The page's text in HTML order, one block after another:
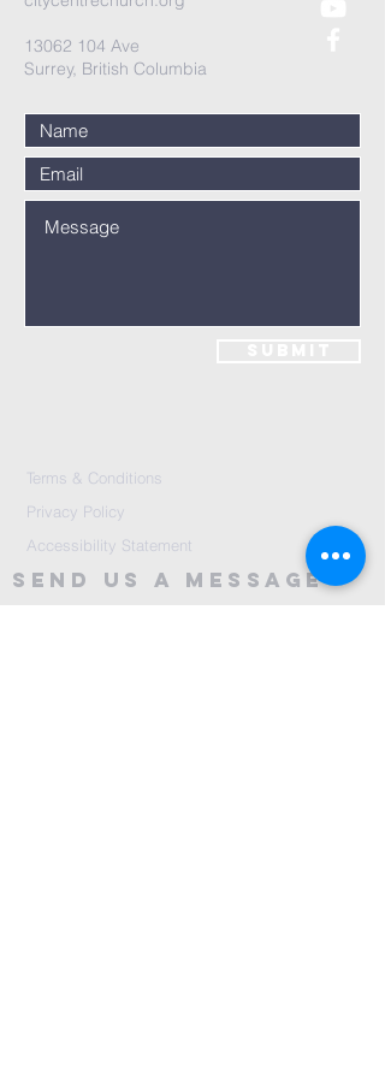
13062 104 Ave
Surrey, British Columbia
Terms & Conditions
Privacy Policy
Accessibility Statement
Send Us A message